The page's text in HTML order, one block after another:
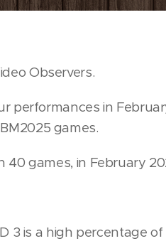
Observers.
performances in
games.
40 games, in February
3 is a high percentage